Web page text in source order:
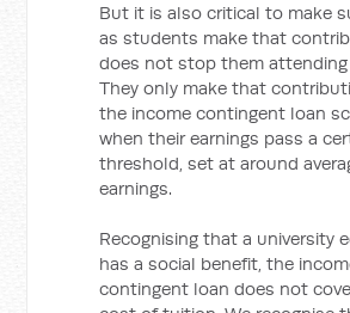
But it is also critical to make
as students make that
does not stop them attending
They only make that
the income contingent loan
when their earnings pass a
threshold, set at around
earnings.
Recognising that a university
has a social benefit, the
contingent loan does not